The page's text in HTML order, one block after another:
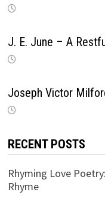
J. E. June – A
Joseph Victor
RECENT POSTS
Rhyming Love
Rhyme